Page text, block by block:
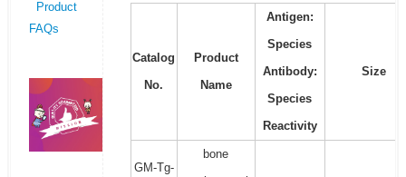
Product
FAQs
Catalog
No.
Product
Name
Antigen:
Species
Antibody:
Species
Reactivity
Size
GM-Tg-
bone